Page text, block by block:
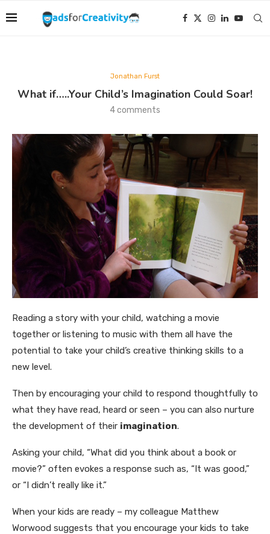
Jonathan Furst
What if…..Your Child’s Imagination Could Soar!
4 comments
Reading a story with your child, watching a movie
together or listening to music with them all have the
potential to take your child’s creative thinking skills to a
new level.
Then by encouraging your child to respond thoughtfully to
what they have read, heard or seen – you can also nurture
the development of their imagination.
Asking your child, “What did you think about a book or
movie?” often evokes a response such as, “It was good,”
or “I didn’t really like it.”
When your kids are ready – my colleague Matthew
Worwood suggests that you encourage your kids to take